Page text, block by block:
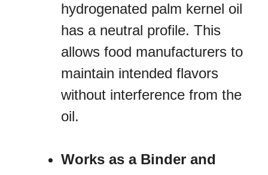
hydrogenated palm kernel oil
has a neutral profile. This
allows food manufacturers to
maintain intended flavors
without interference from the
oil.
Works as a Binder and